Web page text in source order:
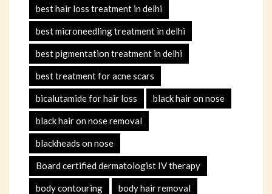
best hair loss treatment in delhi
best microneedling treatment in delhi
best pigmentation treatment in delhi
best treatment for acne scars
bicalutamide for hair loss black hair on nose
black hair on nose removal
blackheads on nose
Board certified dermatologist IV therapy
body contouring body hair removal